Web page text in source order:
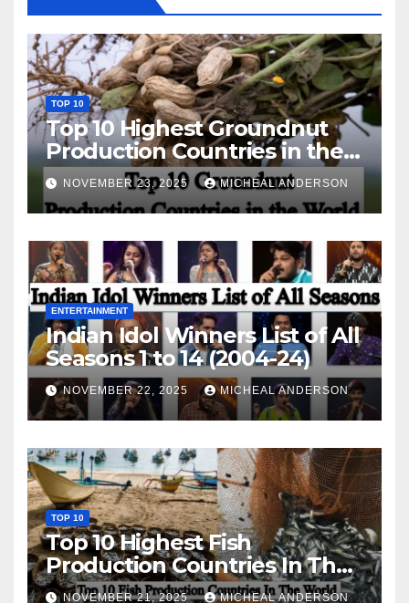
TOP 10
Top 10 Highest Groundnut
Production Countries in the
World
NOVEMBER 23, 2025 MICHEAL ANDERSON
ENTERTAINMENT
Indian Idol Winners List of All
Seasons 1 to 14 (2004-24)
NOVEMBER 22, 2025 MICHEAL ANDERSON
TOP 10
Top 10 Highest Fish
Production Countries In The
World
NOVEMBER 21, 2025 MICHEAL ANDERSON